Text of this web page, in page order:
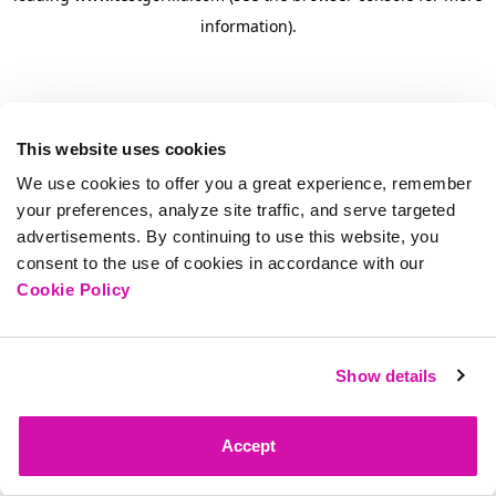
This website uses cookies
We use cookies to offer you a great experience, remember
your preferences, analyze site traffic, and serve targeted
advertisements. By continuing to use this website, you
consent to the use of cookies in accordance with our
Cookie Policy
Show details
Accept
information).